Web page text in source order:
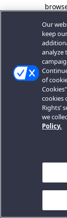
Our
keep
analyze
of
cookies
Rights’
we
Policy.